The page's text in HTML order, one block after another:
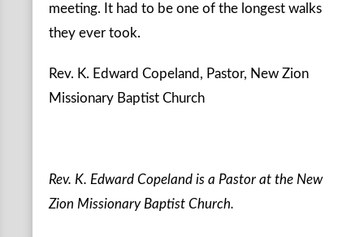
meeting. It had to be one of the longest walks
they ever took.
Rev. K. Edward Copeland, Pastor, New Zion
Missionary Baptist Church
Rev. K. Edward Copeland is a Pastor at the New
Zion Missionary Baptist Church.